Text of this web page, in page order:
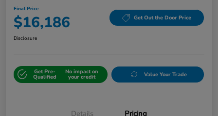
Final Price
$16,186 Get Out the Door Price
Disclosure
Get Pre-
Qualified
No impact on
your credit Value Your Trade
Details Pricing